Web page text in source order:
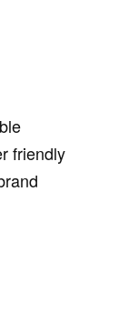
friendly